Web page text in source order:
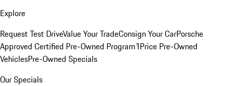
Explore
Request Test DriveValue Your TradeConsign Your CarPorsche
Approved Certified Pre-Owned Program1Price Pre-Owned
VehiclesPre-Owned Specials
Our Specials